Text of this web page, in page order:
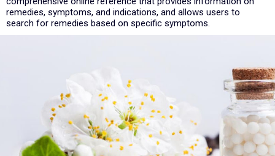
remedies, symptoms, and indications, and allows users to
search for remedies based on specific symptoms.